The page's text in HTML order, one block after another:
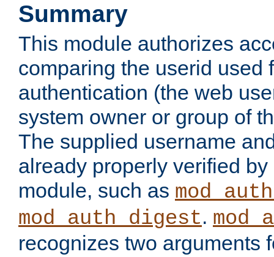
Summary
This module authorizes
comparing the userid used
authentication (the web
system owner or group of
The supplied username
already properly verified
module, such as
mod_auth_digest.
recognizes two arguments